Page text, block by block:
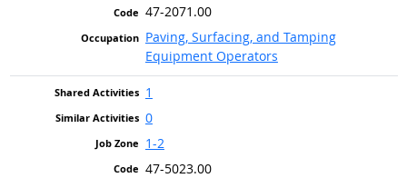
47-2071.00
Paving, Surfacing, and Tamping
Equipment Operators
1
0
1-2
47-5023.00